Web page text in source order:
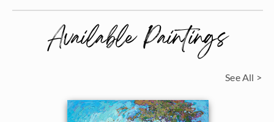
Available Paintings
See All >